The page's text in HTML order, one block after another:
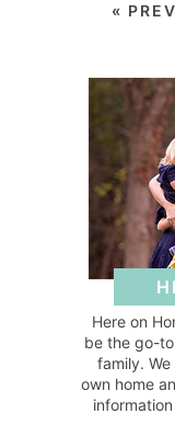
«
Here on
be the go-
family.
own home